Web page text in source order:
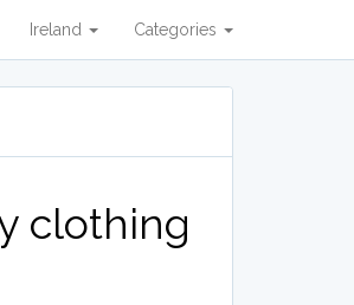
Ireland Categories
clothing